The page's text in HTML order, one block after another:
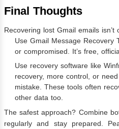
Final Thoughts
Recovering lost Gmail emails isn’t
Use Gmail Message Recovery
or compromised. It’s free,
Use recovery software like
recovery, more control, or
mistake. These tools often
other data too.
The safest approach? Combine
regularly and stay prepared.